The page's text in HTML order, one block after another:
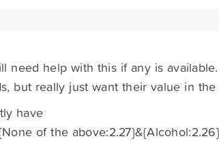
need help with this if any is
but really just want their value in
have
of the